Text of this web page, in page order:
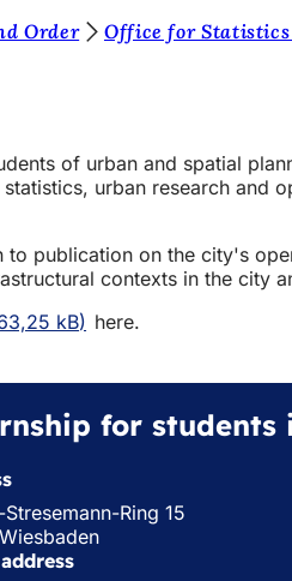
Order
Office for Statistics
of urban and spatial
urban research and
publication on the city's
contexts in the city
kB
here.
for students
Stresemann-Ring 15